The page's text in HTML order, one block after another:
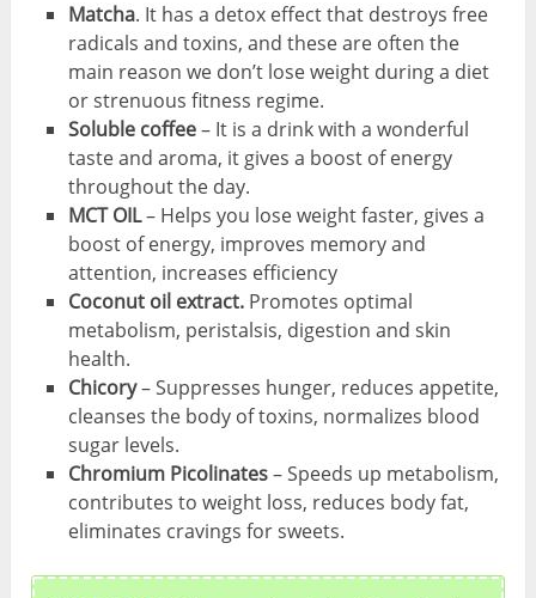
Matcha. It has a detox effect that destroys free
radicals and toxins, and these are often the
main reason we don’t lose weight during a diet
or strenuous fitness regime.
Soluble coffee– It is a drink with a wonderful
taste and aroma, it gives a boost of energy
throughout the day.
MCT OIL– Helps you lose weight faster, gives a
boost of energy, improves memory and
attention, increases efficiency
Coconut oil extract.Promotes optimal
metabolism, peristalsis, digestion and skin
health.
Chicory– Suppresses hunger, reduces appetite,
cleanses the body of toxins, normalizes blood
sugar levels.
Chromium Picolinates– Speeds up metabolism,
contributes to weight loss, reduces body fat,
eliminates cravings for sweets.